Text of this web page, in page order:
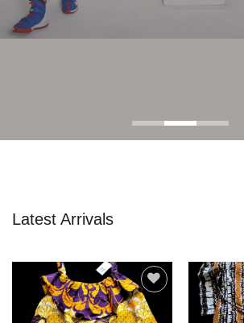
Latest Arrivals
Add to
wishlist